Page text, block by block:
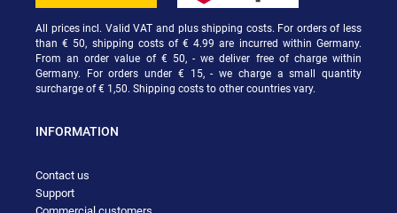
All prices incl. Valid VAT and plus shipping costs. For orders of less
than € 50, shipping costs of € 4.99 are incurred within Germany.
From an order value of € 50, - we deliver free of charge within
Germany. For orders under € 15, - we charge a small quantity
surcharge of € 1,50. Shipping costs to other countries vary.
INFORMATION
Contact us
Support